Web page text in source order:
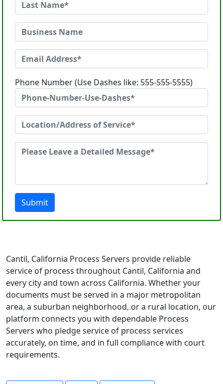
Phone Number (Use Dashes like: 555-555-5555)
Submit
Cantil, California Process Servers provide reliable
service of process throughout Cantil, California and
every city and town across California. Whether your
documents must be served in a major metropolitan
area, a suburban neighborhood, or a rural location, our
platform connects you with dependable Process
Servers who pledge service of process services
accurately, on time, and in full compliance with court
requirements.